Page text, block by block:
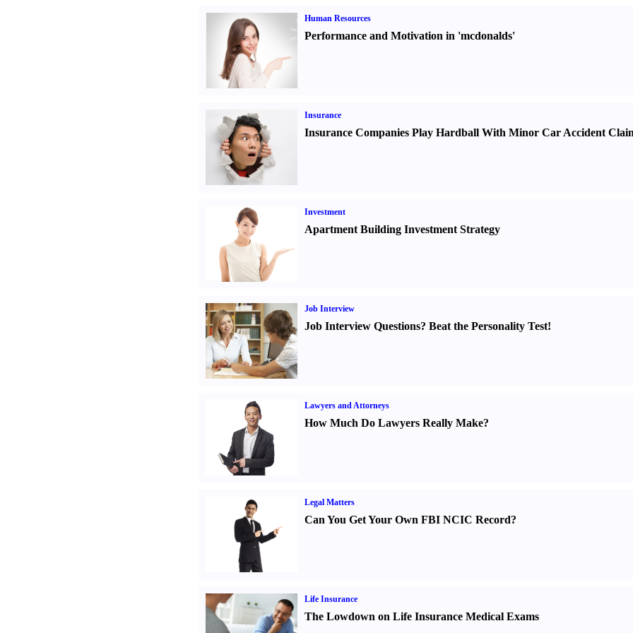
Human Resources
Performance and Motivation in 'mcdonalds'
Insurance
Insurance Companies Play Hardball With Minor Car Accident
Investment
Apartment Building Investment Strategy
Job Interview
Job Interview Questions? Beat the Personality Test!
Lawyers and Attorneys
How Much Do Lawyers Really Make?
Legal Matters
Can You Get Your Own FBI NCIC Record?
Life Insurance
The Lowdown on Life Insurance Medical Exams